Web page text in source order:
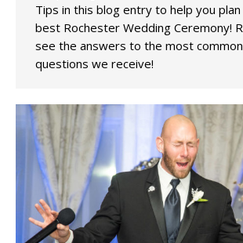
Tips in this blog entry to help you
best Rochester Wedding Ceremony!
see the answers to the most
questions we receive!